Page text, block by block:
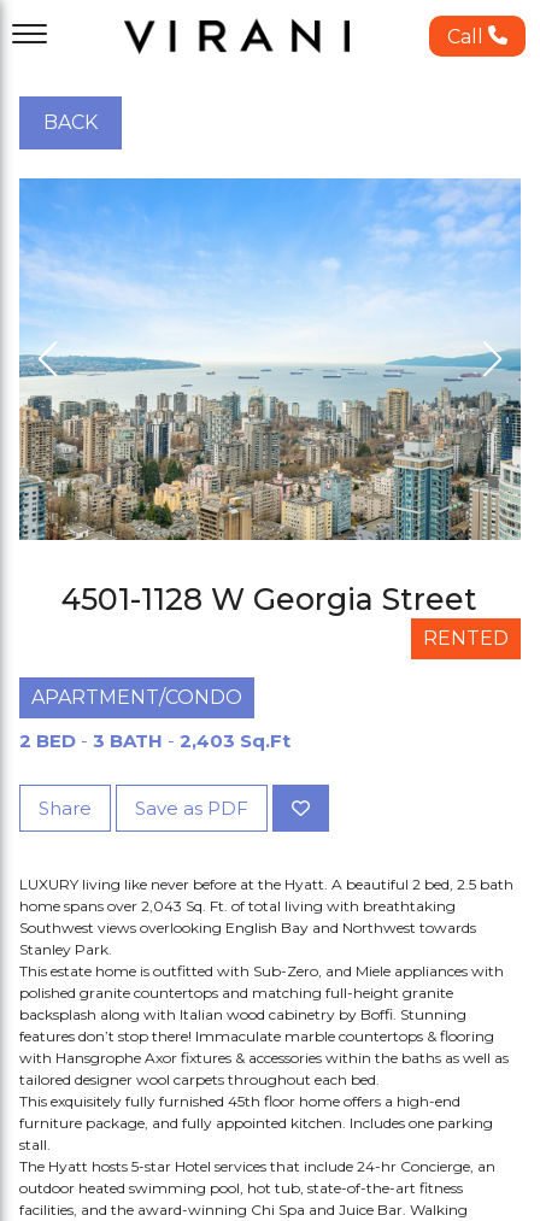
Call
BACK
4501-1128 W Georgia Street
RENTED
APARTMENT/CONDO
2 BED - 3 BATH - 2,403 Sq.Ft
Share Save as PDF
LUXURY living like never before at the Hyatt. A beautiful 2 bed, 2.5 bath
home spans over 2,043 Sq. Ft. of total living with breathtaking
Southwest views overlooking English Bay and Northwest towards
Stanley Park.
This estate home is outfitted with Sub-Zero, and Miele appliances with
polished granite countertops and matching full-height granite
backsplash along with Italian wood cabinetry by Boffi. Stunning
features don’t stop there! Immaculate marble countertops & flooring
with Hansgrophe Axor fixtures & accessories within the baths as well as
tailored designer wool carpets throughout each bed.
This exquisitely fully furnished 45th floor home offers a high-end
furniture package, and fully appointed kitchen. Includes one parking
stall.
The Hyatt hosts 5-star Hotel services that include 24-hr Concierge, an
outdoor heated swimming pool, hot tub, state-of-the-art fitness
facilities, and the award-winning Chi Spa and Juice Bar. Walking